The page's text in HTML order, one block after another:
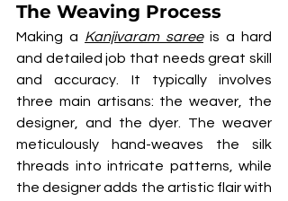
The Weaving Process
Making a Kanjivaram saree is a hard
and detailed job that needs great skill
and accuracy. It typically involves
three main artisans: the weaver, the
designer, and the dyer. The weaver
meticulously hand-weaves the silk
threads into intricate patterns, while
the designer adds the artistic flair with